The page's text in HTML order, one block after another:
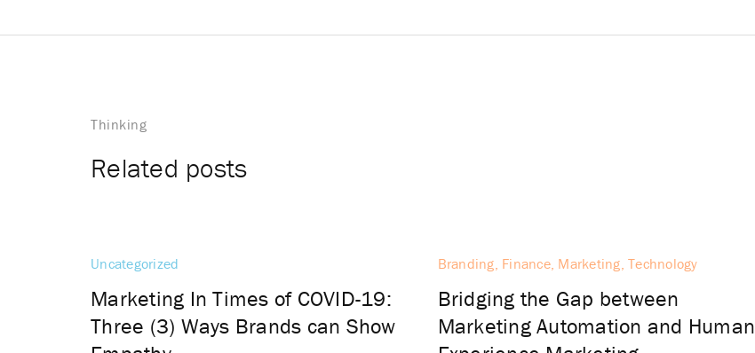
Thinking
Related posts
Uncategorized
Marketing In Times of COVID-19:
Three (3) Ways Brands can Show
Branding, Finance, Marketing, Technology
Bridging the Gap between
Marketing Automation and Human